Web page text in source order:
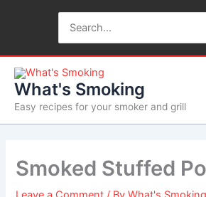
for:
What's Smoking
Easy recipes for your smoker and grill
Smoked Stuffed